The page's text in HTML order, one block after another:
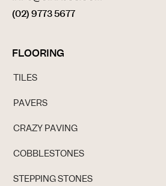
(02) 9773 5677
FLOORING
TILES
PAVERS
CRAZY PAVING
COBBLESTONES
STEPPING STONES